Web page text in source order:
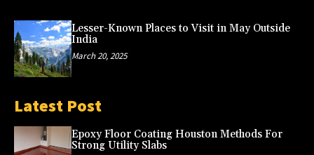
Lesser-Known Places to Visit in May Outside
India
March 20, 2025
Latest Post
Epoxy Floor Coating Houston Methods For
Strong Utility Slabs